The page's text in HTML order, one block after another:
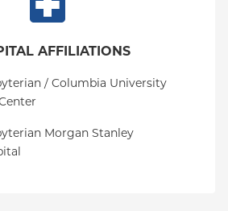
AFFILIATIONS
/ Columbia University
Morgan Stanley